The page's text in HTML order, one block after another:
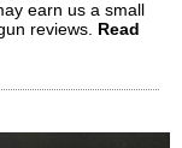
earn us a small
reviews. Read